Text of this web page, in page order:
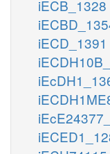
iECB_1328
iECD_1391